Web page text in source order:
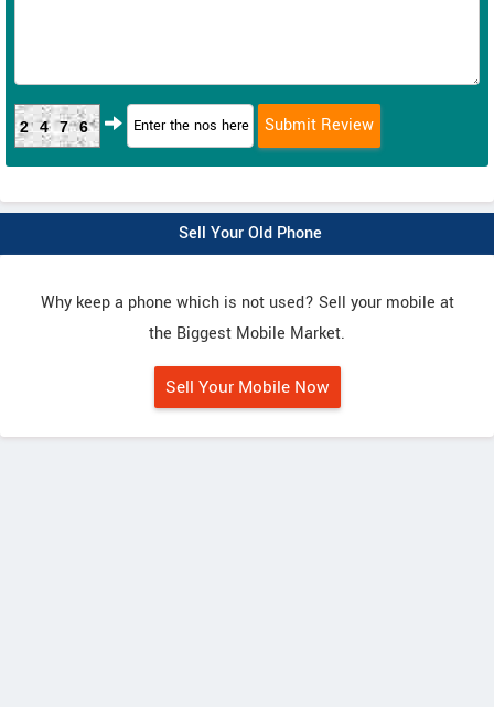
2476
Sell Your Old Phone
Why keep a phone which is not used? Sell your mobile at
the Biggest Mobile Market.
Sell Your Mobile Now